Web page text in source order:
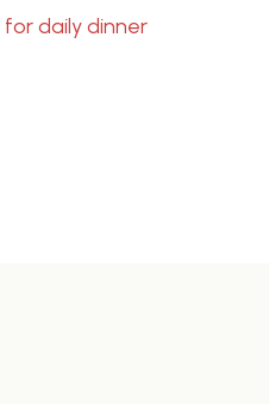
for daily dinner